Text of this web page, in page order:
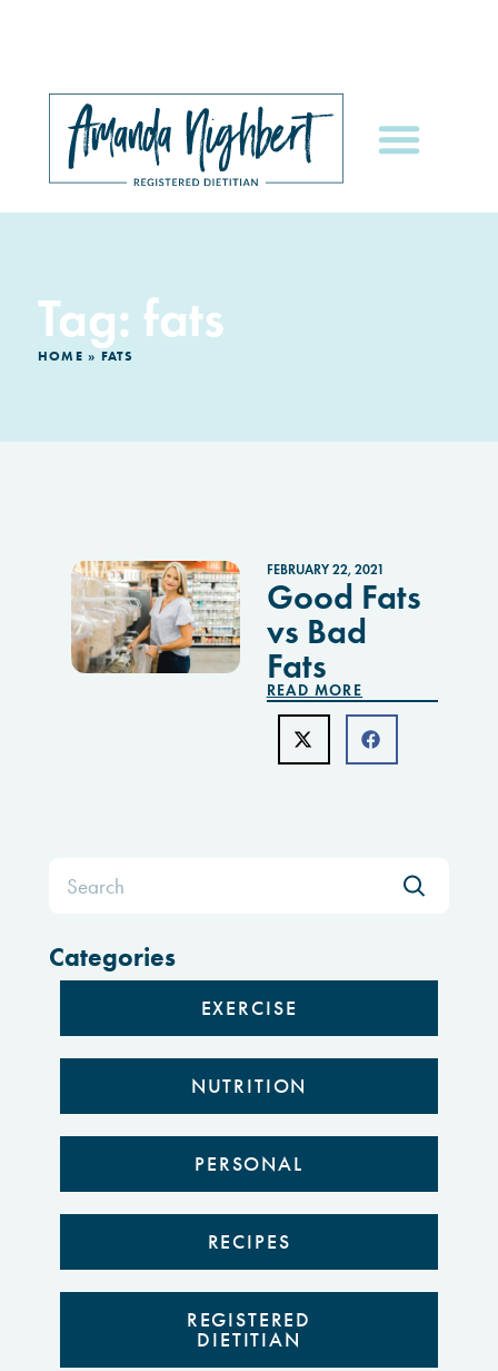
Tag: fats
HOME » FATS
FEBRUARY 22, 2021
Good Fats
vs Bad
Fats
READ MORE
for:
Categories
EXERCISE
NUTRITION
PERSONAL
RECIPES
REGISTERED
DIETITIAN